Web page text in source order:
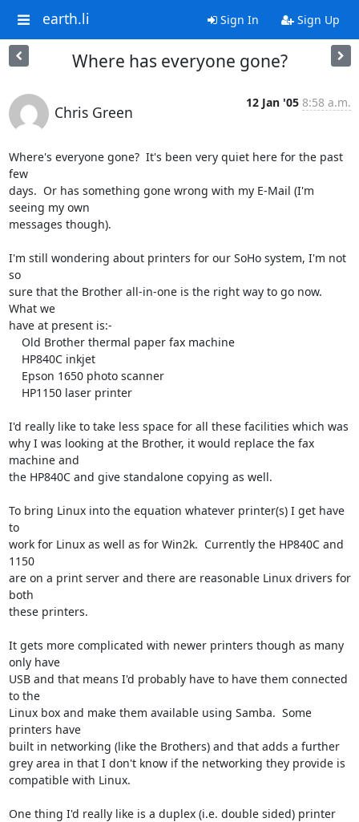
earth.li Sign In Sign Up
Where has everyone gone?
Chris Green
12 Jan '05 8:58 a.m.
Where's everyone gone?  It's been very quiet here for the past
few
days.  Or has something gone wrong with my E-Mail (I'm
seeing my own
messages though).
I'm still wondering about printers for our SoHo system, I'm not
so
sure that the Brother all-in-one is the right way to go now.
What we
have at present is:-
I'd really like to take less space for all these facilities which was
why I was looking at the Brother, it would replace the fax
machine and
the HP840C and give standalone copying as well.
To bring Linux into the equation whatever printer(s) I get have
to
work for Linux as well as for Win2k.  Currently the HP840C and
1150
are on a print server and there are reasonable Linux drivers for
both
these printers.
It gets more complicated with newer printers though as many
only have
USB and that means I'd probably have to have them connected
to the
Linux box and make them available using Samba.  Some
printers have
built in networking (like the Brothers) and that adds a further
grey area in that I don't know if the networking they provide is
compatible with Linux.
One thing I'd really like is a duplex (i.e. double sided) printer